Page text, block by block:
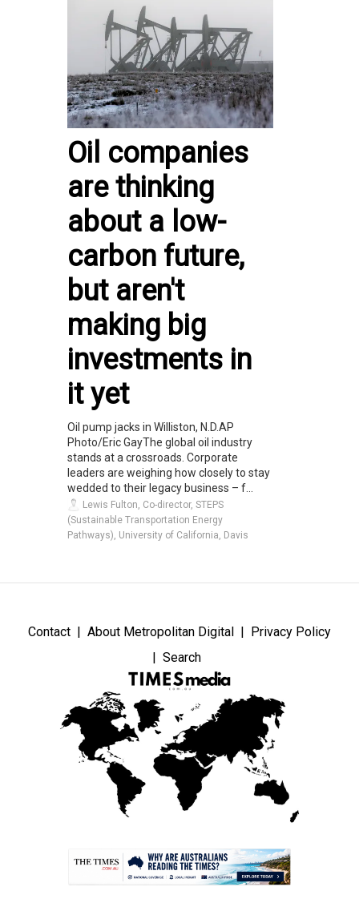
Oil companies
are thinking
about a low-
carbon future,
but aren't
making big
investments in
it yet
Oil pump jacks in Williston, N.D.AP
Photo/Eric GayThe global oil industry
stands at a crossroads. Corporate
leaders are weighing how closely to stay
wedded to their legacy business – f...
Lewis Fulton, Co-director, STEPS
(Sustainable Transportation Energy
Pathways), University of California, Davis
Contact About Metropolitan Digital
Privacy Policy
Search